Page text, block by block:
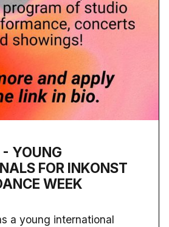
- YOUNG
FOR INKONST
WEEK
a young international